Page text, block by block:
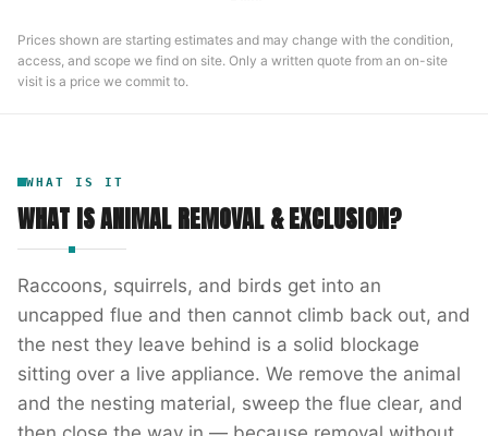
Prices shown are starting estimates and may change with the condition,
access, and scope we find on site. Only a written quote from an on-site
visit is a price we commit to.
WHAT IS IT
WHAT ISANIMAL REMOVAL & EXCLUSION?
Raccoons, squirrels, and birds get into an
uncapped flue and then cannot climb back out, and
the nest they leave behind is a solid blockage
sitting over a live appliance. We remove the animal
and the nesting material, sweep the flue clear, and